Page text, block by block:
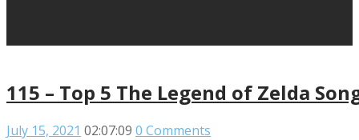
115 – Top 5 The Legend of Zelda
July 15, 2021 02:07:09 0 Comments